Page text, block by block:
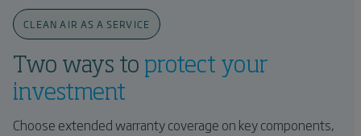
CLEAN AIR AS A SERVICE
Two ways to protect your
investment
Choose extended warranty coverage on key components,